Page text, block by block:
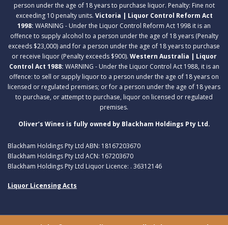
person under the age of 18 years to purchase liquor. Penalty: Fine not
exceeding 10 penalty units. Victoria | Liquor Control Reform Act
1998: WARNING - Under the Liquor Control Reform Act 1998 it is an
offence to supply alcohol to a person under the age of 18 years (Penalty
exceeds $23,000) and for a person under the age of 18 years to purchase
or receive liquor (Penalty exceeds $900). Western Australia | Liquor
Control Act 1988: WARNING - Under the Liquor Control Act 1988, it is an
offence: to sell or supply liquor to a person under the age of 18 years on
licensed or regulated premises; or for a person under the age of 18 years
to purchase, or attempt to purchase, liquor on licensed or regulated
premises.
Oliver’s Wines is fully owned by Blackham Holdings Pty Ltd.
Blackham Holdings Pty Ltd ABN: 18167203670
Blackham Holdings Pty Ltd ACN: 167203670
Blackham Holdings Pty Ltd Liquor Licence: . 36312146
Liquor Licensing Acts